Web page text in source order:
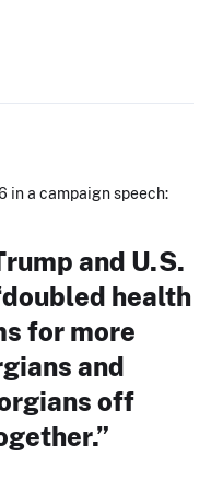
in a campaign speech:
and U.S.
health
for more
and
off